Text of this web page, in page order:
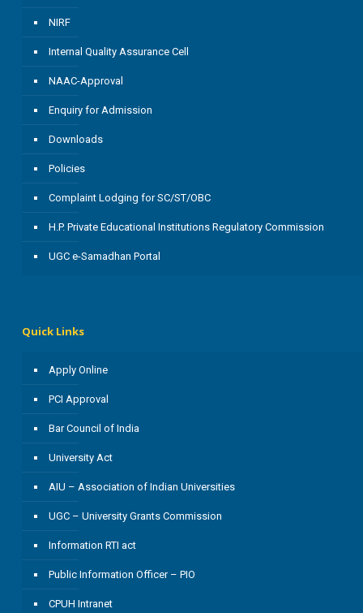
NIRF
Internal Quality Assurance Cell
NAAC-Approval
Enquiry for Admission
Downloads
Policies
Complaint Lodging for SC/ST/OBC
H.P. Private Educational Institutions Regulatory Commission
UGC e-Samadhan Portal
Quick Links
Apply Online
PCI Approval
Bar Council of India
University Act
AIU – Association of Indian Universities
UGC – University Grants Commission
Information RTI act
Public Information Officer – PIO
CPUH Intranet